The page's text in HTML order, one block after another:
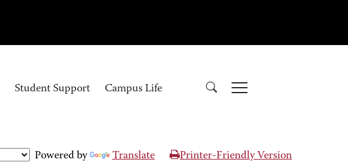
Student Support Campus Life
Powered by Translate Printer-Friendly Version